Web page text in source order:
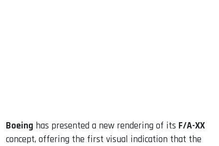
Boeing has presented a new rendering of its F/A-XX
concept, offering the first visual indication that the